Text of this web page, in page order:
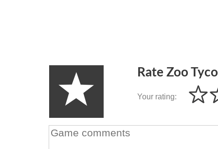
Rate Zoo
Your rating: